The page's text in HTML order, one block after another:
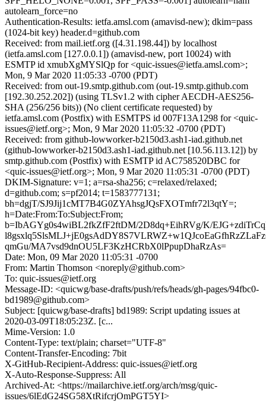
autolearn_force=no
Authentication-Results: ietfa.amsl.com (amavisd-new); dkim=pass
(1024-bit key) header.d=github.com
Received: from mail.ietf.org ([4.31.198.44]) by localhost
(ietfa.amsl.com [127.0.0.1]) (amavisd-new, port 10024) with
ESMTP id xmubXgMYSlQp for <quic-issues@ietfa.amsl.com>;
Mon, 9 Mar 2020 11:05:33 -0700 (PDT)
Received: from out-19.smtp.github.com (out-19.smtp.github.com
[192.30.252.202]) (using TLSv1.2 with cipher AECDH-AES256-
SHA (256/256 bits)) (No client certificate requested) by
ietfa.amsl.com (Postfix) with ESMTPS id 007F13A1298 for <quic-
issues@ietf.org>; Mon, 9 Mar 2020 11:05:32 -0700 (PDT)
Received: from github-lowworker-b2150d3.ash1-iad.github.net
(github-lowworker-b2150d3.ash1-iad.github.net [10.56.113.12]) by
smtp.github.com (Postfix) with ESMTP id AC758520DBC for
<quic-issues@ietf.org>; Mon, 9 Mar 2020 11:05:31 -0700 (PDT)
DKIM-Signature: v=1; a=rsa-sha256; c=relaxed/relaxed;
d=github.com; s=pf2014; t=1583777131;
bh=dgjT/SJ9Jij1cMT7B4G0ZYAhsgJQsFXOTmfr72l3qtY=;
h=Date:From:To:Subject:From;
b=IbAGYg0s4wiBL2fkZfF2ftDM/2D8dq+EihRVg/K/
qmGu/MA7vsd9dnOU5LF3KzHCRbX0lPpupDhaRzAs=
Date: Mon, 09 Mar 2020 11:05:31 -0700
From: Martin Thomson <noreply@github.com>
To: quic-issues@ietf.org
Message-ID: <quicwg/base-drafts/push/refs/heads/gh-pages/94fbc0-
bd1989@github.com>
Subject: [quicwg/base-drafts] bd1989: Script updating issues at
2020-03-09T18:05:23Z. [c...
Mime-Version: 1.0
Content-Type: text/plain; charset="UTF-8"
Content-Transfer-Encoding: 7bit
X-GitHub-Recipient-Address: quic-issues@ietf.org
X-Auto-Response-Suppress: All
Archived-At: <https://mailarchive.ietf.org/arch/msg/quic-
issues/6lEdG24SG58XtRifcrjOmPGT5YI>